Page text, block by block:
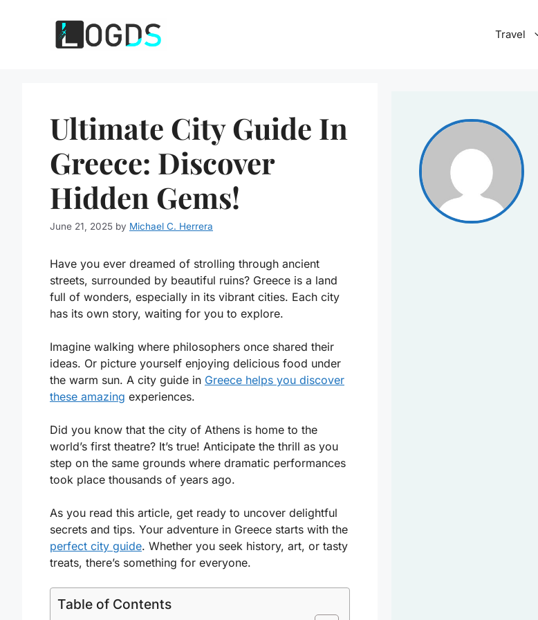
Travel
Ultimate City Guide In
Greece: Discover
Hidden Gems!
June 21, 2025 by Michael C. Herrera
Have you ever dreamed of strolling through ancient
streets, surrounded by beautiful ruins? Greece is a land
full of wonders, especially in its vibrant cities. Each city
has its own story, waiting for you to explore.
Imagine walking where philosophers once shared their
ideas. Or picture yourself enjoying delicious food under
the warm sun. A city guide in Greece helps you discover
these amazing experiences.
Did you know that the city of Athens is home to the
world’s first theatre? It’s true! Anticipate the thrill as you
step on the same grounds where dramatic performances
took place thousands of years ago.
As you read this article, get ready to uncover delightful
secrets and tips. Your adventure in Greece starts with the
perfect city guide. Whether you seek history, art, or tasty
treats, there’s something for everyone.
Table of Contents